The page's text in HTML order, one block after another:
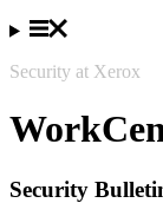
Security at Xerox
Security